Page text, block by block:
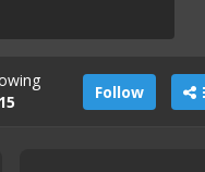
15
Follow